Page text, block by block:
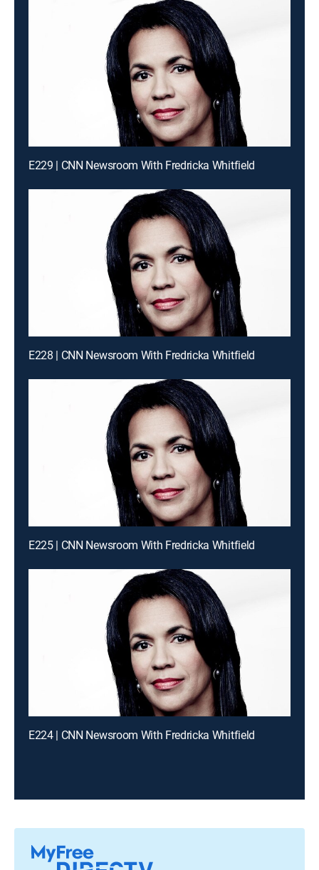
E229 | CNN Newsroom With Fredricka Whitfield
E228 | CNN Newsroom With Fredricka Whitfield
E225 | CNN Newsroom With Fredricka Whitfield
E224 | CNN Newsroom With Fredricka Whitfield